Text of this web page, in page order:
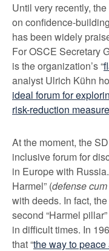
Until very recently,
on confidence-
has been widely
For OSCE Secretary
is the organization’s “
analyst Ulrich Kühn
ideal forum for
risk-reduction
At the moment, the
inclusive forum for
in Europe with
Harmel” (defense
with deeds. In fact,
second “Harmel
in difficult times. In
that “the way to